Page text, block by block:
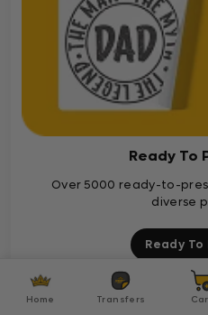
Ready To
Over 5000 ready-to-
diverse
Ready To
Home Transfers